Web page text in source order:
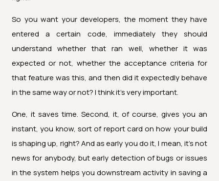
So you want your developers, the moment they have
entered a certain code, immediately they should
understand whether that ran well, whether it was
expected or not, whether the acceptance criteria for
that feature was this, and then did it expectedly behave
in the same way or not? I think it's very important.
One, it saves time. Second, it, of course, gives you an
instant, you know, sort of report card on how your build
is shaping up, right? And as early you do it, I mean, it's not
news for anybody, but early detection of bugs or issues
in the system helps you downstream activity in saving a